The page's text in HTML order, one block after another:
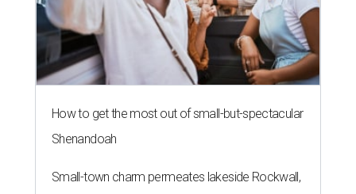
How to get the most out of small-but-spectacular
Shenandoah
Small-town charm permeates lakeside Rockwall,